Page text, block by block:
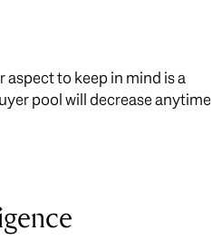
aspect to keep in mind is a
pool will decrease anytime